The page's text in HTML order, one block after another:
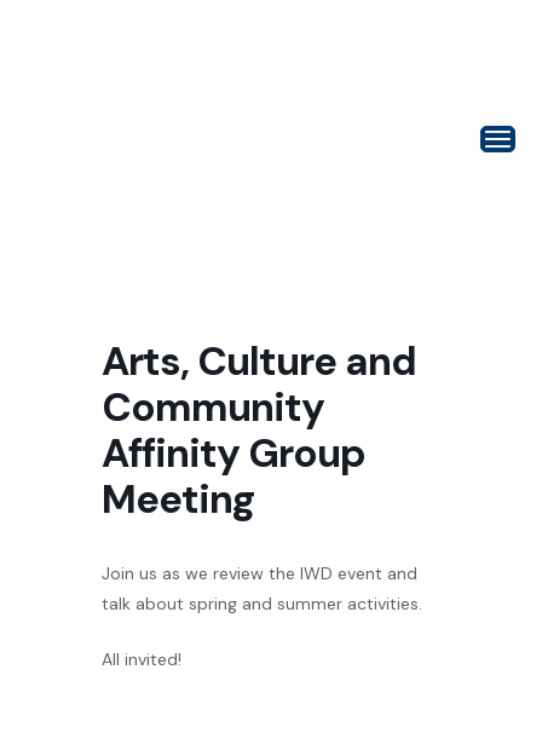
Arts, Culture and
Community
Affinity Group
Meeting
Join us as we review the IWD event and
talk about spring and summer activities.
All invited!